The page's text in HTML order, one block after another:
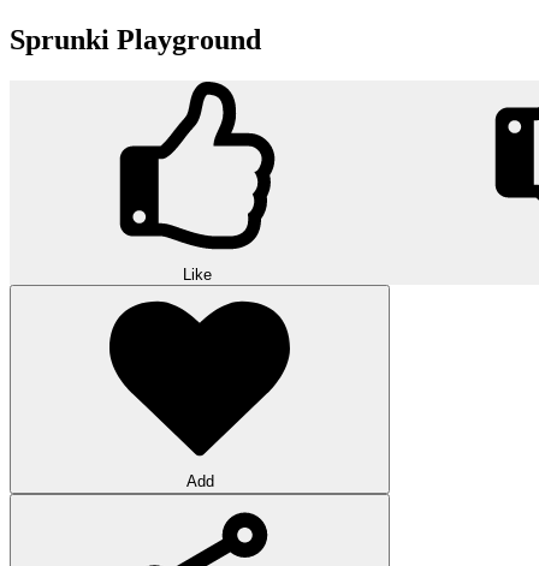
Sprunki Playground
Like
Add